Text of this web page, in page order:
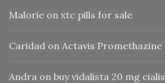
Malorie on xtc pills for sale
Caridad on Actavis Promethazine
Andra on buy vidalista 20 mg